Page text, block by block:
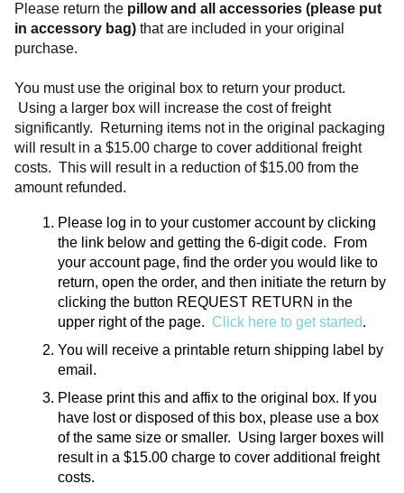
Please return the pillow and all accessories (please put
in accessory bag) that are included in your original
purchase.
You must use the original box to return your product.
Using a larger box will increase the cost of freight
significantly.  Returning items not in the original packaging
will result in a $15.00 charge to cover additional freight
costs.  This will result in a reduction of $15.00 from the
amount refunded.
Please log in to your customer account by clicking
the link below and getting the 6-digit code.  From
your account page, find the order you would like to
return, open the order, and then initiate the return by
clicking the button REQUEST RETURN in the
upper right of the page. Click here to get started.
You will receive a printable return shipping label by
email.
Please print this and affix to the original box. If you
have lost or disposed of this box, please use a box
of the same size or smaller.  Using larger boxes will
result in a $15.00 charge to cover additional freight
costs.